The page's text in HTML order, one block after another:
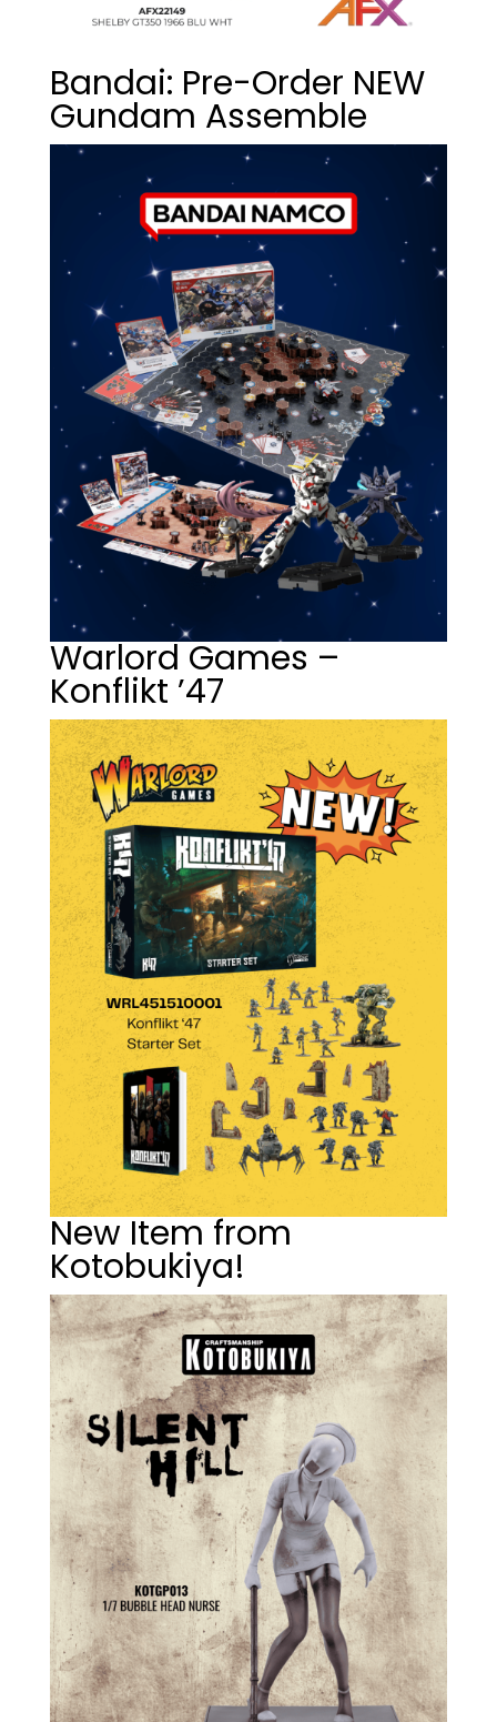
Bandai: Pre-Order NEW
Gundam Assemble
Warlord Games –
Konflikt ’47
New Item from
Kotobukiya!